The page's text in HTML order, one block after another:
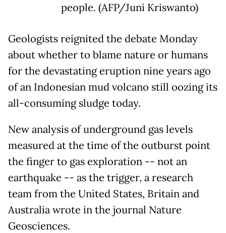
people. (AFP/Juni Kriswanto)
Geologists reignited the debate Monday
about whether to blame nature or humans
for the devastating eruption nine years ago
of an Indonesian mud volcano still oozing its
all-consuming sludge today.
New analysis of underground gas levels
measured at the time of the outburst point
the finger to gas exploration -- not an
earthquake -- as the trigger, a research
team from the United States, Britain and
Australia wrote in the journal Nature
Geosciences.